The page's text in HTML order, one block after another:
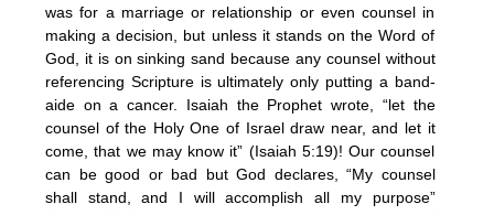
was for a marriage or relationship or even counsel in
making a decision, but unless it stands on the Word of
God, it is on sinking sand because any counsel without
referencing Scripture is ultimately only putting a band-
aide on a cancer. Isaiah the Prophet wrote, “let the
counsel of the Holy One of Israel draw near, and let it
come, that we may know it” (Isaiah 5:19)! Our counsel
can be good or bad but God declares, “My counsel
shall stand, and I will accomplish all my purpose”